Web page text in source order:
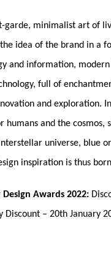
garde, minimalist art of
idea of the brand in a
and information,
full of
and exploration.
humans and the
universe, blue
inspiration is thus
Design Awards 2022:
Discount – 20th January